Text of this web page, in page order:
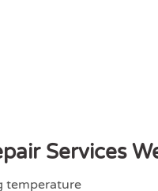
Services
temperature